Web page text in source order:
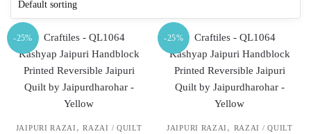
-25%
JAIPURI RAZAI ,RAZAI / QUILT
-25%
JAIPURI RAZAI , RAZAI / QUILT